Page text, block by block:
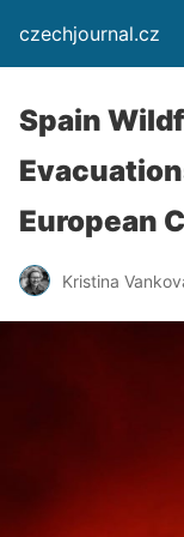
czechjournal.cz
Spain
European
Kristina